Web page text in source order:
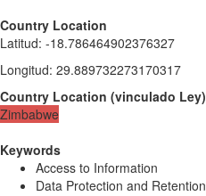
Country Location
Latitud: -18.786464902376327
Longitud: 29.889732273170317
Country Location (vinculado Ley)
Zimbabwe
Keywords
Access to Information
Data Protection and Retention